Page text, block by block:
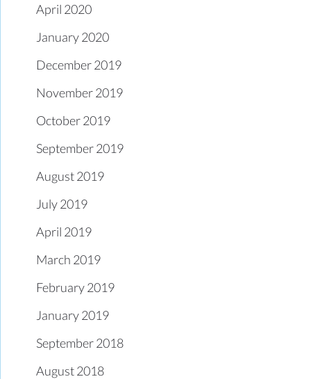
April 2020
January 2020
December 2019
November 2019
October 2019
September 2019
August 2019
July 2019
April 2019
March 2019
February 2019
January 2019
September 2018
August 2018